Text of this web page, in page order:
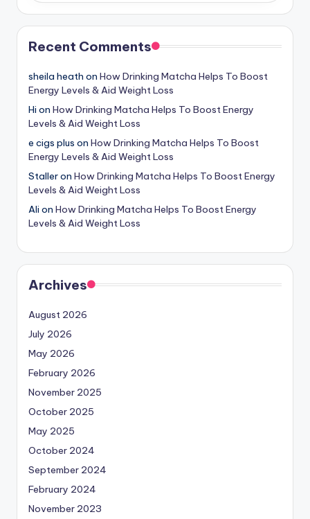
Recent Comments
sheila heath on How Drinking Matcha Helps To Boost
Energy Levels & Aid Weight Loss
Hi on How Drinking Matcha Helps To Boost Energy
Levels & Aid Weight Loss
e cigs plus on How Drinking Matcha Helps To Boost
Energy Levels & Aid Weight Loss
Stalleron How Drinking Matcha Helps To Boost Energy
Levels & Aid Weight Loss
Ali on How Drinking Matcha Helps To Boost Energy
Levels & Aid Weight Loss
Archives
August 2026
July 2026
May 2026
February 2026
November 2025
October 2025
May 2025
October 2024
September 2024
February 2024
November 2023